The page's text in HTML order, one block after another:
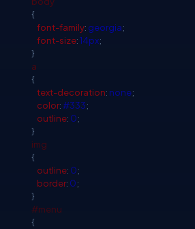
{
font-family: georgia;
font-size:14px;
}
a
{
text-decoration: none;
color:#333;
outline: 0;
}
img
{
outline: 0;
border: 0;
}
#menu
{